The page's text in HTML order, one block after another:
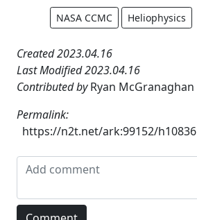
NASA CCMC Heliophysics
Created 2023.04.16
Last Modified 2023.04.16
Contributed byRyan McGranaghan
Permalink:
https://n2t.net/ark:99152/h10836